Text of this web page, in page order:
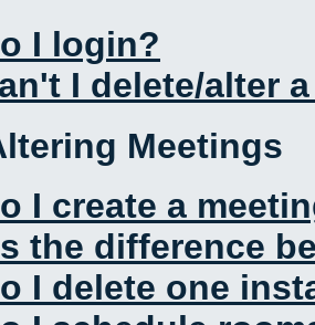
I login?
I delete/alter
Meetings
I create a
the difference
I delete one